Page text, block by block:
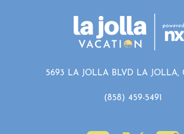
5693 LA JOLLA BLVD LA JOLLA,
(858) 459-5491